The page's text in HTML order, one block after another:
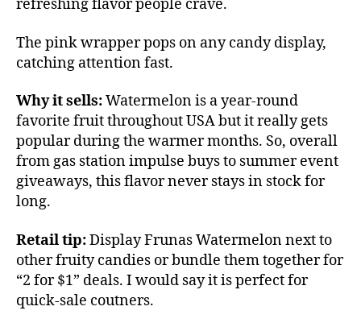
refreshing flavor people crave.
The pink wrapper pops on any candy display,
catching attention fast.
Why it sells:Watermelon is a year-round
favorite fruit throughout USA but it really gets
popular during the warmer months. So, overall
from gas station impulse buys to summer event
giveaways, this flavor never stays in stock for
long.
Retail tip:Display Frunas Watermelon next to
other fruity candies or bundle them together for
“2 for $1” deals. I would say it is perfect for
quick-sale coutners.